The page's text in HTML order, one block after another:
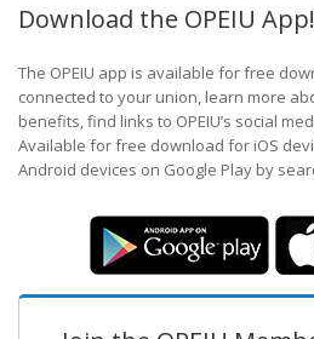
Download the OPEIU App!
The OPEIU app is available for free
connected to your union, learn more
benefits, find links to OPEIU’s social
Available for free download for iOS
Android devices on Google Play by